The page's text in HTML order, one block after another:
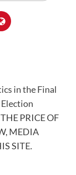
in the Final
PRICE OF
MEDIA
SITE.